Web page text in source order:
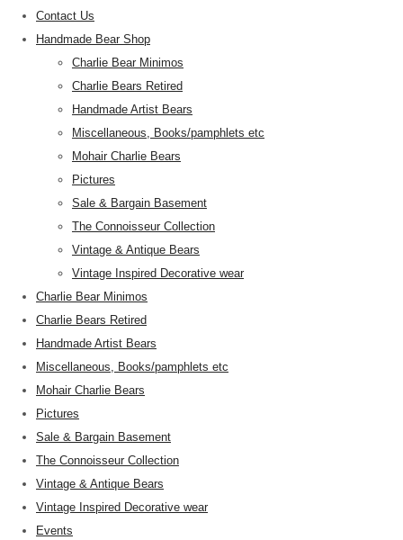
Contact Us
Handmade Bear Shop
Charlie Bear Minimos
Charlie Bears Retired
Handmade Artist Bears
Miscellaneous, Books/pamphlets etc
Mohair Charlie Bears
Pictures
Sale & Bargain Basement
The Connoisseur Collection
Vintage & Antique Bears
Vintage Inspired Decorative wear
Charlie Bear Minimos
Charlie Bears Retired
Handmade Artist Bears
Miscellaneous, Books/pamphlets etc
Mohair Charlie Bears
Pictures
Sale & Bargain Basement
The Connoisseur Collection
Vintage & Antique Bears
Vintage Inspired Decorative wear
Events